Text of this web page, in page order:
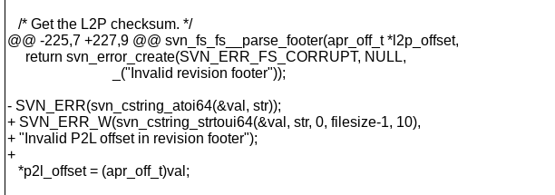
/* Get the L2P checksum. */
@@ -225,7 +227,9 @@ svn_fs_fs__parse_footer(apr_off_t *l2p_offset,
return svn_error_create(SVN_ERR_FS_CORRUPT, NULL,
_("Invalid revision footer"));
- SVN_ERR(svn_cstring_atoi64(&val, str));
+ SVN_ERR_W(svn_cstring_strtoui64(&val, str, 0, filesize-1, 10),
+ "Invalid P2L offset in revision footer");
+
*p2l_offset = (apr_off_t)val;